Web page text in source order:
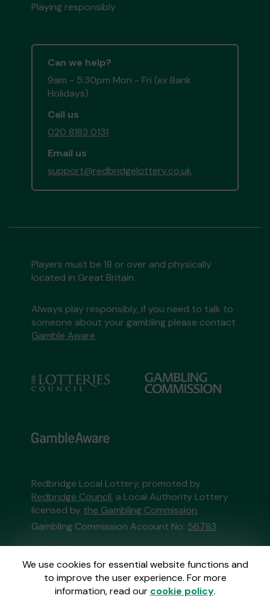
We use cookies for essential website functions and
to improve the user experience. For more
information, read our cookie policy.
Playing responsibly
Can we help?
9am - 5:30pm Mon - Fri (ex Bank
Holidays)
Call us
020 8183 0131
Email us
support@redbridgelottery.co.uk
Players must be 18 or over and physically
located in Great Britain
Always play responsibly, if you need to talk to
someone about your gambling please contact
Gamble Aware
Redbridge Local Lottery, promoted by
Redbridge Council, a Local Authority Lottery
licensed by the Gambling Commission
Gambling Commission Account No: 56783
External Lottery Manager licensed and
regulated in Great Britain bythe Gambling
Commissionunder Account No36893.